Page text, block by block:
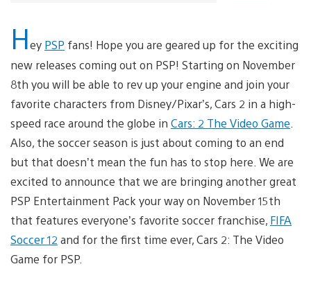
Hey PSP fans! Hope you are geared up for the exciting
new releases coming out on PSP! Starting on November
8th you will be able to rev up your engine and join your
favorite characters from Disney/Pixar’s, Cars 2 in a high-
speed race around the globe in Cars: 2 The Video Game
Also, the soccer season is just about coming to an end
but that doesn’t mean the fun has to stop here. We are
excited to announce that we are bringing another great
PSP Entertainment Pack your way on November 15th
that features everyone’s favorite soccer franchise, FIFA
Soccer 12 and for the first time ever, Cars 2: The Video
Game for PSP.